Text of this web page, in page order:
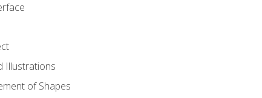
Illustrations
of Shapes